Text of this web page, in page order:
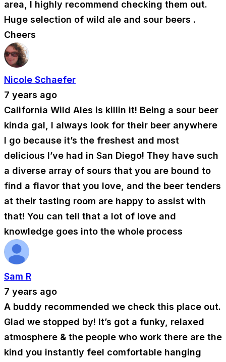
area, I highly recommend checking them out.
Huge selection of wild ale and sour beers .
Cheers
Nicole Schaefer
7 years ago
California Wild Ales is killin it! Being a sour beer
kinda gal, I always look for their beer anywhere
I go because it’s the freshest and most
delicious I’ve had in San Diego! They have such
a diverse array of sours that you are bound to
find a flavor that you love, and the beer tenders
at their tasting room are happy to assist with
that! You can tell that a lot of love and
knowledge goes into the whole process
Sam R
7 years ago
A buddy recommended we check this place out.
Glad we stopped by! It’s got a funky, relaxed
atmosphere & the people who work there are the
kind you instantly feel comfortable hanging